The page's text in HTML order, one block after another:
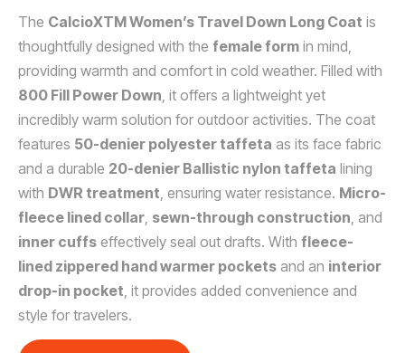
The CalcioXTM Women’s Travel Down Long Coat is
thoughtfully designed with the female form in mind,
providing warmth and comfort in cold weather. Filled with
800 Fill Power Down , it offers a lightweight yet
incredibly warm solution for outdoor activities. The coat
features 50-denier polyester taffeta as its face fabric
and a durable 20-denier Ballistic nylon taffeta lining
with DWR treatment , ensuring water resistance. Micro-
fleece lined collar sewn-through construction , and
inner cuffs effectively seal out drafts. With fleece-
lined zippered hand warmer pockets and an interior
drop-in pocket , it provides added convenience and
style for travelers.